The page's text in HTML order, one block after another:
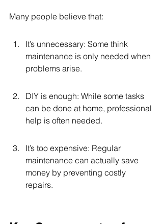
Many people believe that:
It’s unnecessary: Some think
maintenance is only needed when
problems arise.
DIY is enough: While some tasks
can be done at home, professional
help is often needed.
It’s too expensive: Regular
maintenance can actually save
money by preventing costly
repairs.